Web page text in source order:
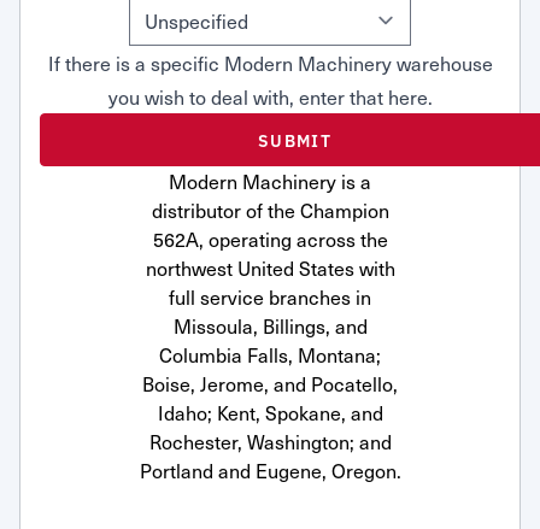
If there is a specific Modern Machinery warehouse
you wish to deal with, enter that here.
Modern Machinery is a
distributor of the Champion
562A, operating across the
northwest United States with
full service branches in
Missoula, Billings, and
Columbia Falls, Montana;
Boise, Jerome, and Pocatello,
Idaho; Kent, Spokane, and
Rochester, Washington; and
Portland and Eugene, Oregon.